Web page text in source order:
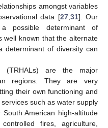
amongst variables
data [27, 31]. Our
possible determinant of
well known that the alternate
determinant of diversity can
(TRHALs) are the major
regions. They are very
their own functioning and
such as water supply
American high-altitude
fires, agriculture,